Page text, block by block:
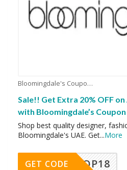
Bloomingdale's Coupons
Sale!! Get Extra 20% OFF
with Bloomingdale’s
Shop best quality designer,
Bloomingdale's UAE. Get...More
OP18
GET CODE